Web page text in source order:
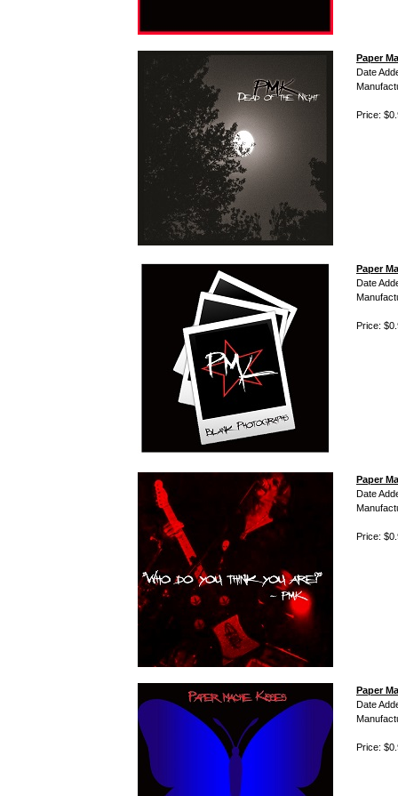
Paper
Date
Price:
Paper
Date
Price:
Paper
Date
Price:
Paper
Date
Price: